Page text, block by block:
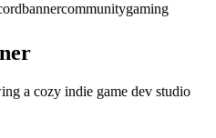
bannercommunitygaming
a cozy indie game dev studio